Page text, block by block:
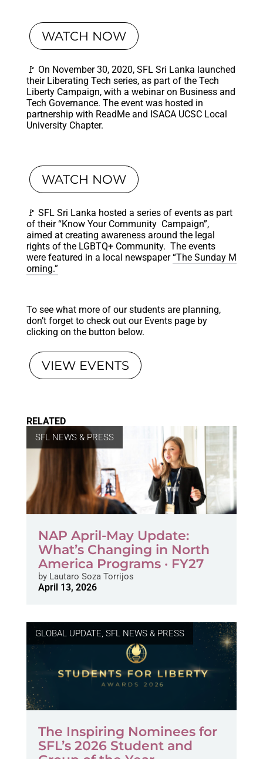
WATCH NOW
🚩 On November 30, 2020, SFL Sri Lanka launched
their Liberating Tech series, as part of the Tech
Liberty Campaign, with a webinar on Business and
Tech Governance. The event was hosted in
partnership with ReadMe and ISACA UCSC Local
University Chapter.
WATCH NOW
🚩 SFL Sri Lanka hosted a series of events as part
of their “Know Your Community Campaign”,
aimed at creating awareness around the legal
rights of the LGBTQ+ Community. The events
were featured in a local newspaper“The Sunday M
orning.”
To see what more of our students are planning,
don’t forget to check out our Events page by
clicking on the button below.
VIEW EVENTS
RELATED
SFL NEWS & PRESS
NAP April-May Update:
What’s Changing in North
America Programs · FY27
byLautaro Soza Torrijos
April 13, 2026
GLOBAL UPDATE, SFL NEWS & PRESS
The Inspiring Nominees for
SFL’s 2026 Student and